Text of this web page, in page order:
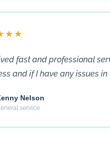
fast and professional
and if I have any issues
Nelson
service